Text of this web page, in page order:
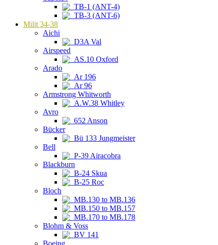
TB-1 (ANT-4)
TB-3 (ANT-6)
Milit 34-38
Aichi
D3A Val
Airspeed
AS.10 Oxford
Arado
Ar 196
Ar 96
Armstrong Whitworth
A.W.38 Whitley
Avro
652 Anson
Bücker
Bü 133 Jungmeister
Bell
P-39 Airacobra
Blackburn
B-24 Skua
B-25 Roc
Bloch
MB.130 to MB.136
MB.150 to MB.157
MB.170 to MB.178
Blohm & Voss
BV 141
Boeing